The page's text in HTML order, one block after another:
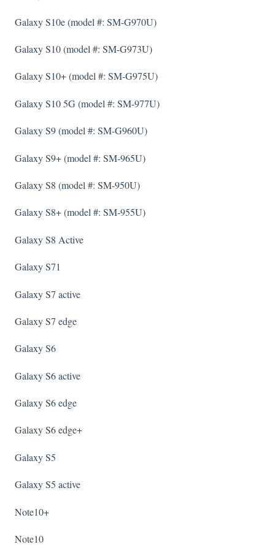
Galaxy S10e (model #: SM-G970U)
Galaxy S10 (model #: SM-G973U)
Galaxy S10+ (model #: SM-G975U)
Galaxy S10 5G (model #: SM-977U)
Galaxy S9 (model #: SM-G960U)
Galaxy S9+ (model #: SM-965U)
Galaxy S8 (model #: SM-950U)
Galaxy S8+ (model #: SM-955U)
Galaxy S8 Active
Galaxy S71
Galaxy S7 active
Galaxy S7 edge
Galaxy S6
Galaxy S6 active
Galaxy S6 edge
Galaxy S6 edge+
Galaxy S5
Galaxy S5 active
Note10+
Note10